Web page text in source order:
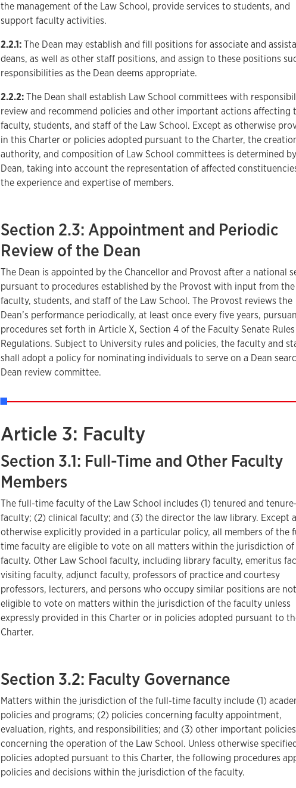
the management of the Law School, provide services to students, and
support faculty activities.
2.2.1:The Dean may establish and fill positions for associate and
deans, as well as other staff positions, and assign to these positions
responsibilities as the Dean deems appropriate.
2.2.2:The Dean shall establish Law School committees with
review and recommend policies and other important actions affecting
faculty, students, and staff of the Law School. Except as otherwise
in this Charter or policies adopted pursuant to the Charter, the
authority, and composition of Law School committees is determined
Dean, taking into account the representation of affected
the experience and expertise of members.
Section 2.3: Appointment and Periodic
Review of the Dean
The Dean is appointed by the Chancellor and Provost after a national
pursuant to procedures established by the Provost with input from the
faculty, students, and staff of the Law School. The Provost reviews the
Dean’s performance periodically, at least once every five years,
procedures set forth in Article X, Section 4 of the Faculty Senate
Regulations. Subject to University rules and policies, the faculty and
shall adopt a policy for nominating individuals to serve on a Dean
Dean review committee.
Article 3: Faculty
Section 3.1: Full-Time and Other Faculty
Members
The full-time faculty of the Law School includes (1) tenured and
faculty; (2) clinical faculty; and (3) the director the law library. Except
otherwise explicitly provided in a particular policy, all members of the
time faculty are eligible to vote on all matters within the jurisdiction
faculty. Other Law School faculty, including library faculty, emeritus
visiting faculty, adjunct faculty, professors of practice and courtesy
professors, lecturers, and persons who occupy similar positions are not
eligible to vote on matters within the jurisdiction of the faculty unless
expressly provided in this Charter or in policies adopted pursuant to
Charter.
Section 3.2: Faculty Governance
Matters within the jurisdiction of the full-time faculty include (1)
policies and programs; (2) policies concerning faculty appointment,
evaluation, rights, and responsibilities; and (3) other important policies
concerning the operation of the Law School. Unless otherwise
policies adopted pursuant to this Charter, the following procedures
policies and decisions within the jurisdiction of the faculty.